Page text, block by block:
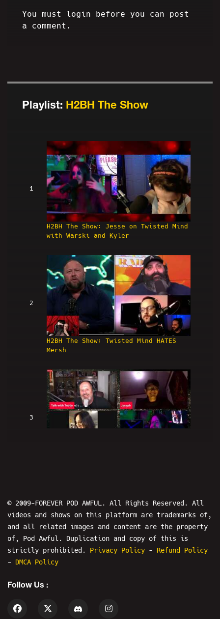
Playlist: H2BH The Show
1
H2BH The Show: Jesse on Twisted Mind
with Warski and Kyler
2
H2BH The Show: Twisted Mind HATES
Mersh
3
4
You must login before you can post
a comment.
© 2009-FOREVER POD AWFUL. All Rights Reserved. All
videos and shows on this platform are trademarks of,
and all related images and content are the property
of, Pod Awful. Duplication and copy of this is
strictly prohibited. Privacy Policy - Refund Policy
- DMCA Policy
Follow Us :